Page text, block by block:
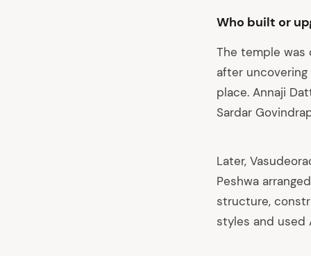
Who built or
The temple was
after
place. Annaji
Sardar
Later,
Peshwa
structure,
styles and used